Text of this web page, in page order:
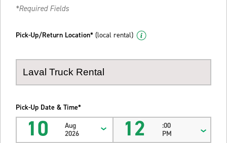
*Required Fields
Pick-Up/Return Location* (local rental)
Pick-Up Date & Time*
10
Aug
2026
12
:00
PM